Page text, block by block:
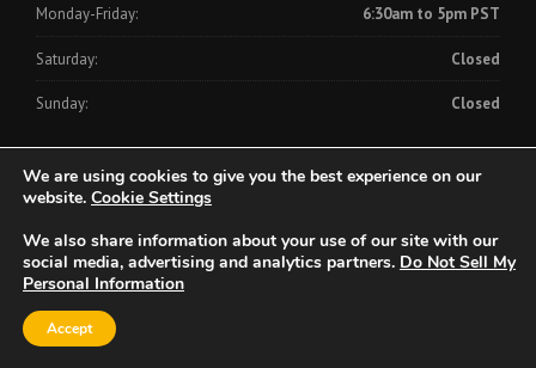
Monday-Friday: 6:30am to 5pm PST
Saturday: Closed
Sunday: Closed
Copyright © 2024 Clinch-On Cornerbead Company
Contact Us
We are using cookies to give you the best experience on our
website. Cookie Settings
We also share information about your use of our site with our
social media, advertising and analytics partners. Do Not Sell My
Personal Information
Accept